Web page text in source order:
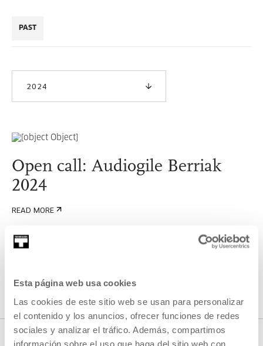
Esta página web usa cookies
Las cookies de este sitio web se usan para personalizar
el contenido y los anuncios, ofrecer funciones de redes
sociales y analizar el tráfico. Además, compartimos
información sobre el uso que haga del sitio web con
PAST
2024
Open call: Audiogile Berriak
2024
READ MORE